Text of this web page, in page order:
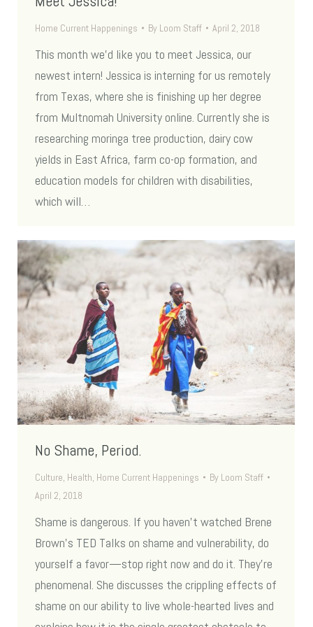
Home Current Happenings By Loom Staff April 2, 2018
This month we’d like you to meet Jessica, our
newest intern! Jessica is interning for us remotely
from Texas, where she is finishing up her degree
from Multnomah University online. Currently she is
researching moringa tree production, dairy cow
yields in East Africa, farm co-op formation, and
education models for children with disabilities,
which will…
No Shame, Period.
Culture, Health, Home Current Happenings By Loom Staff
April 2, 2018
Shame is dangerous. If you haven’t watched Brene
Brown’s TED Talks on shame and vulnerability, do
yourself a favor—stop right now and do it. They’re
phenomenal. She discusses the crippling effects of
shame on our ability to live whole-hearted lives and